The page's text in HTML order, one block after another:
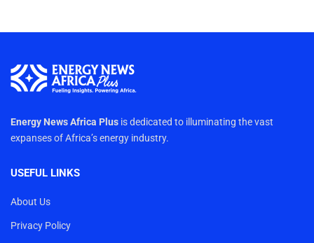
Energy News Africa Plus is dedicated to illuminating the vast
expanses of Africa’s energy industry.
USEFUL LINKS
About Us
Privacy Policy